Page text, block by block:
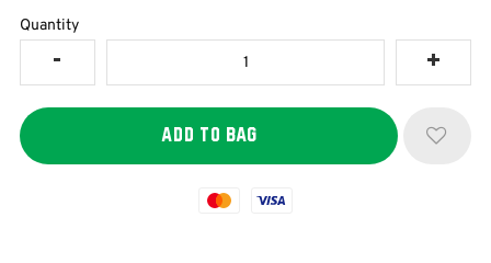
Quantity
Mastercard
Visa